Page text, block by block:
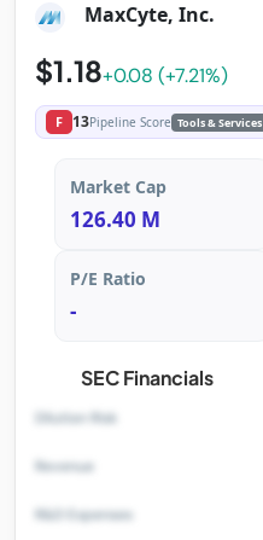
MaxCyte, Inc.
$1.18+0.08 (+7.21%)
F 13Pipeline Score Tools & Services
Market Cap
126.40 M
P/E Ratio
-
SEC Financials
Dilution Risk
Revenue
R&D Expenses